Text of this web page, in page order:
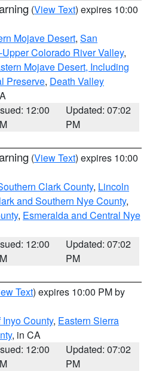
(View Text) expires 10:00
Mojave Desert, San
Colorado River Valley,
Mojave Desert, Including
Preserve, Death Valley
12:00
Updated: 07:02
PM
(View Text) expires 10:00
Clark County, Lincoln
and Southern Nye County,
, Esmeralda and Central Nye
12:00
Updated: 07:02
PM
Text) expires 10:00 PM by
County, Eastern Sierra
, in CA
12:00
Updated: 07:02
PM